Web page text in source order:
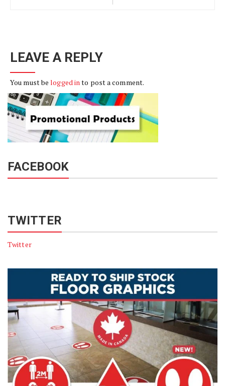
LEAVE A REPLY
You must belogged in to post a comment.
FACEBOOK
TWITTER
Twitter